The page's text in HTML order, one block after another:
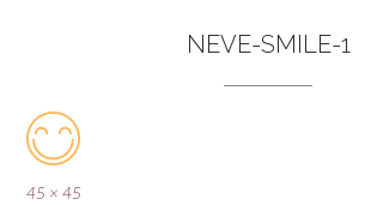
NEVE-SMILE-1
Full
45 × 45